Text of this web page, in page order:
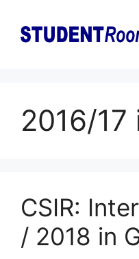
content
2016/
CSIR:
/ 2018 in